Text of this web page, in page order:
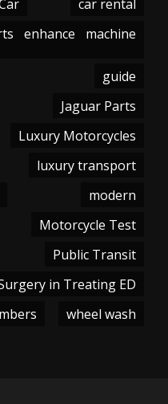
car rental
enhance machine
guide
Jaguar Parts
Luxury Motorcycles
luxury transport
modern
Motorcycle Test
Public Transit
in Treating ED
wheel wash